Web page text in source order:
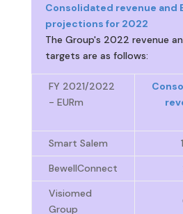
Consolidated revenue and
projections for 2022
The Group's 2022 revenue
targets are as follows:
FY 2021/2022
- EURm
Smart Salem
BewellConnect
Visiomed
Group